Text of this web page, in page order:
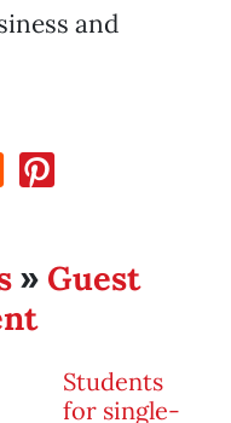
and
» Guest
Students
for single-